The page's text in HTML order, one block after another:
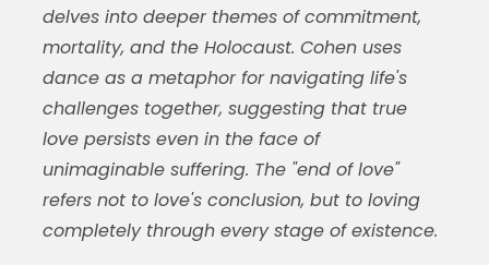
delves into deeper themes of commitment,
mortality, and the Holocaust. Cohen uses
dance as a metaphor for navigating life's
challenges together, suggesting that true
love persists even in the face of
unimaginable suffering. The "end of love"
refers not to love's conclusion, but to loving
completely through every stage of existence.